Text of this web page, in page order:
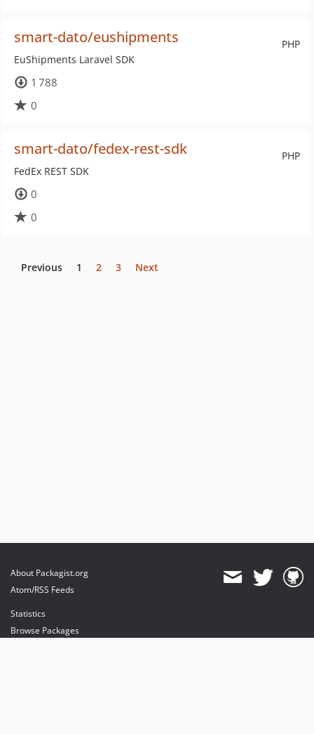
PHP
smart-dato/eushipments
EuShipments Laravel SDK
1 788
0
PHP
smart-dato/fedex-rest-sdk
FedEx REST SDK
0
0
Previous 1 2 3 Next
About Packagist.org
Atom/RSS Feeds
Statistics
Browse Packages